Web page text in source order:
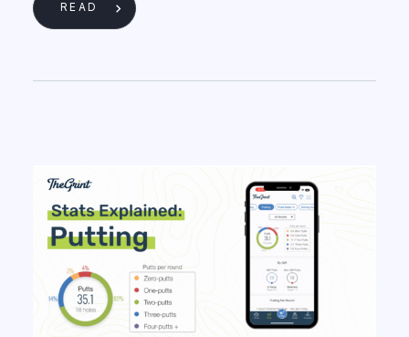
READ